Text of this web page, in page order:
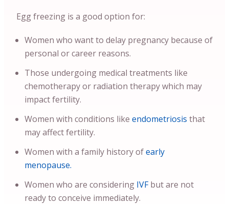
Egg freezing is a good option for:
Women who want to delay pregnancy because of
personal or career reasons.
Those undergoing medical treatments like
chemotherapy or radiation therapy which may
impact fertility.
Women with conditions like endometriosis that
may affect fertility.
Women with a family history ofearly
menopause.
Women who are considering IVFbut are not
ready to conceive immediately.